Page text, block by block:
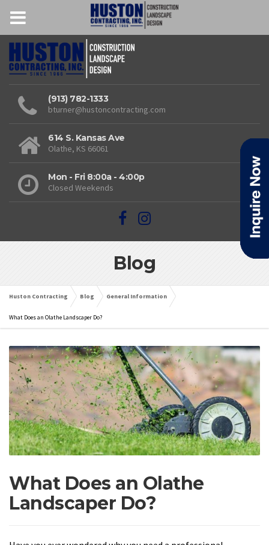
(913) 782-1333
bturner@hustoncontracting.com
614 S. Kansas Ave
Olathe, KS 66061
Mon - Fri 8:00a - 4:00p
Closed Weekends
Blog
Huston Contracting Blog General Information
What Does an Olathe Landscaper Do?
What Does an Olathe
Landscaper Do?